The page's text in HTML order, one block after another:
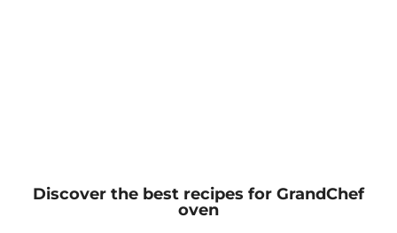
Discover the best recipes for GrandChef
oven